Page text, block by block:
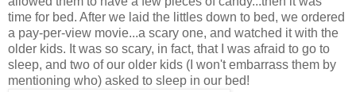
time for bed. After we laid the littles down to bed, we ordered
a pay-per-view movie...a scary one, and watched it with the
older kids. It was so scary, in fact, that I was afraid to go to
sleep, and two of our older kids (I won't embarrass them by
mentioning who) asked to sleep in our bed!